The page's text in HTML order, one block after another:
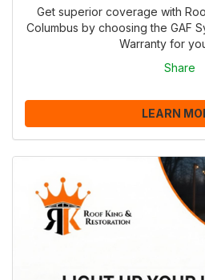
Get superior coverage with
Columbus by choosing the GAF
Warranty for
Share
LEARN